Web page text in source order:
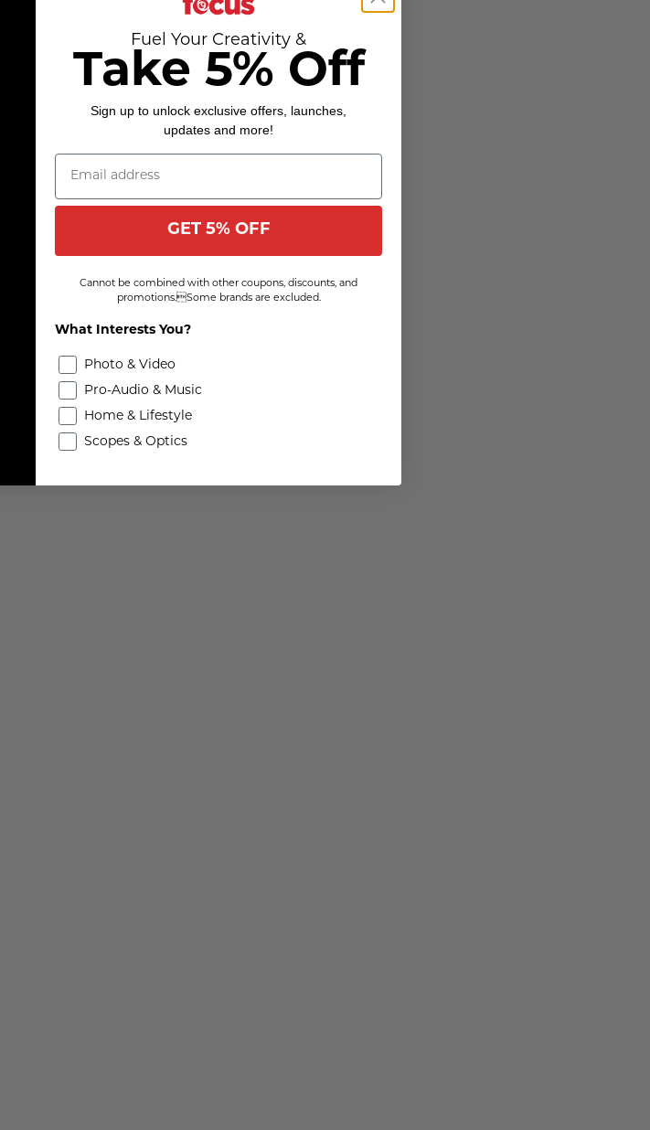
Fuel Your Creativity &
Take 5% Off
Sign up to unlock exclusive offers, launches,
updates and more!
GET 5% OFF
Cannot be combined with other coupons, discounts, and
promotions.Some brands are excluded.
What Interests You?
Photo & Video
Pro-Audio & Music
Home & Lifestyle
Scopes & Optics